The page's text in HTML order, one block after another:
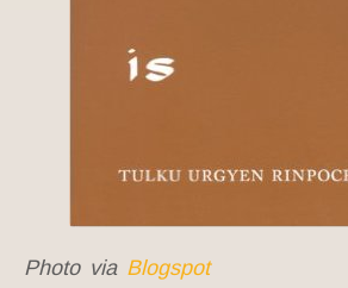
Photo via Blogspot